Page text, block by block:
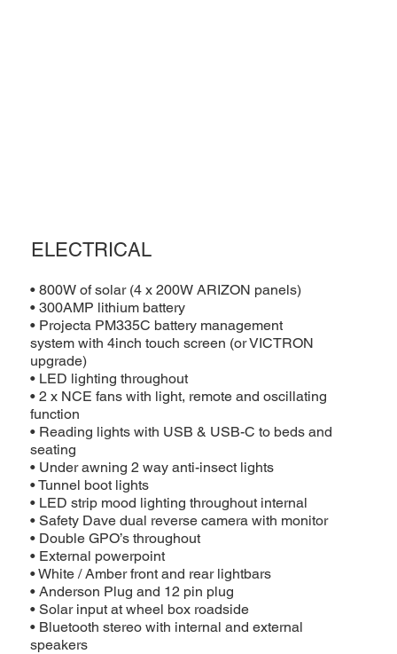
ELECTRICAL
• 800W of solar (4 x 200W ARIZON panels)
• 300AMP lithium battery
• Projecta PM335C battery management
system with 4inch touch screen (or VICTRON
upgrade)
• LED lighting throughout
• 2 x NCE fans with light, remote and oscillating
function
• Reading lights with USB & USB-C to beds and
seating
• Under awning 2 way anti-insect lights
• Tunnel boot lights
• LED strip mood lighting throughout internal
• Safety Dave dual reverse camera with monitor
• Double GPO’s throughout
• External powerpoint
• White / Amber front and rear lightbars
• Anderson Plug and 12 pin plug
• Solar input at wheel box roadside
• Bluetooth stereo with internal and external
speakers